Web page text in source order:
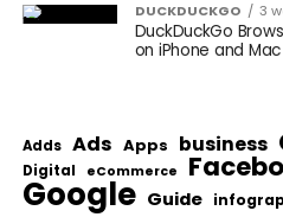
DUCKDUCKGO 3
DuckDuckGo
on iPhone and Mac
Adds Ads Apps business
Digital eCommerce
Google Guide